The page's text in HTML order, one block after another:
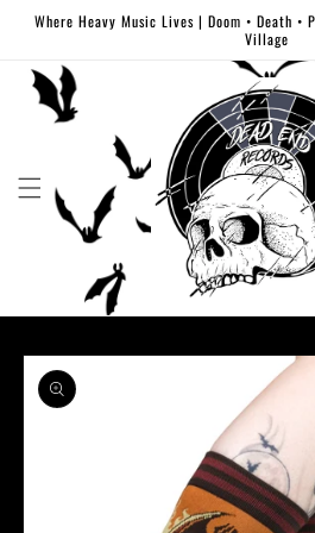
Skip to
Where Heavy Music Lives | Doom • Death •
Village
Skip to
product
information